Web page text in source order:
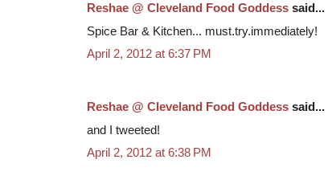
Reshae @ Cleveland Food Goddess said...
Spice Bar & Kitchen... must.try.immediately!
April 2, 2012 at 6:37 PM
Reshae @ Cleveland Food Goddess said...
and I tweeted!
April 2, 2012 at 6:38 PM